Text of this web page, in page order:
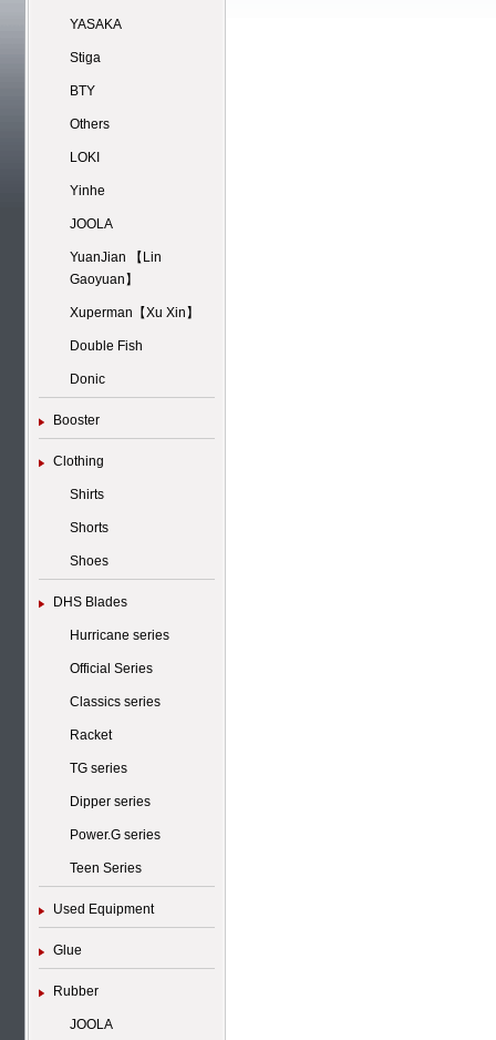
YASAKA
Stiga
BTY
Others
LOKI
Yinhe
JOOLA
YuanJian 【Lin
Gaoyuan】
Xuperman【Xu Xin】
Double Fish
Donic
Booster
Clothing
Shirts
Shorts
Shoes
DHS Blades
Hurricane series
Official Series
Classics series
Racket
TG series
Dipper series
Power.G series
Teen Series
Used Equipment
Glue
Rubber
JOOLA